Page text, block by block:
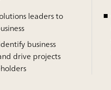
leaders to
business
drive projects